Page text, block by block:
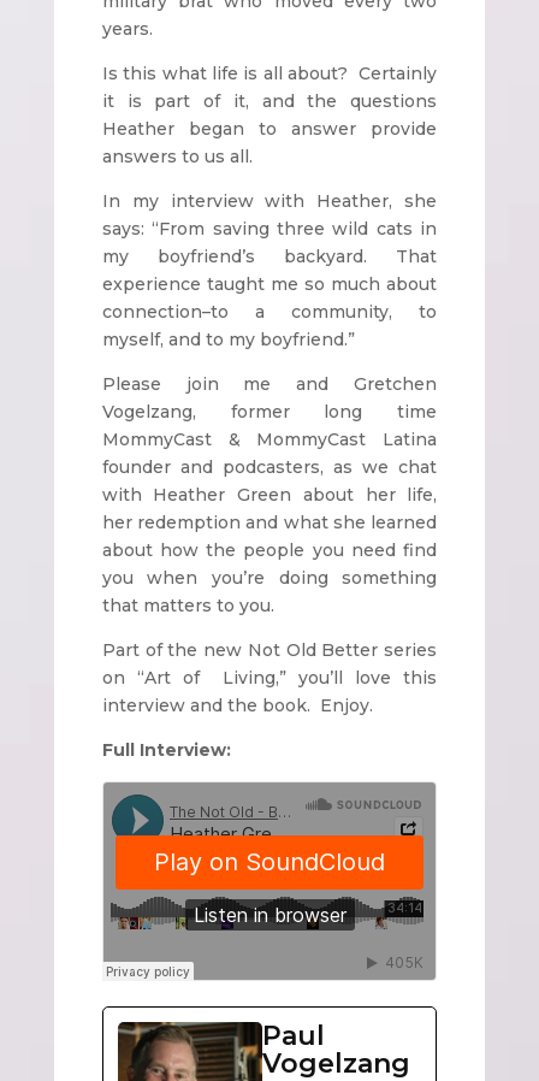
years.
Is this what life is all about? Certainly
it is part of it, and the questions
Heather began to answer provide
answers to us all.
In my interview with Heather, she
says: “From saving three wild cats in
my boyfriend’s backyard. That
experience taught me so much about
connection–to a community, to
myself, and to my boyfriend.”
Please join me and Gretchen
Vogelzang, former long time
MommyCast & MommyCast Latina
founder and podcasters, as we chat
with Heather Green about her life,
her redemption and what she learned
about how the people you need find
you when you’re doing something
that matters to you.
Part of the new Not Old Better series
on “Art of Living,” you’ll love this
interview and the book. Enjoy.
Full Interview:
Paul
Vogelzang